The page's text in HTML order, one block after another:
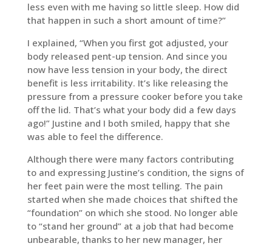
less even with me having so little sleep. How did
that happen in such a short amount of time?”
I explained, “When you first got adjusted, your
body released pent-up tension. And since you
now have less tension in your body, the direct
benefit is less irritability. It’s like releasing the
pressure from a pressure cooker before you take
off the lid. That’s what your body did a few days
ago!” Justine and I both smiled, happy that she
was able to feel the difference.
Although there were many factors contributing
to and expressing Justine’s condition, the signs of
her feet pain were the most telling. The pain
started when she made choices that shifted the
“foundation” on which she stood. No longer able
to “stand her ground” at a job that had become
unbearable, thanks to her new manager, her